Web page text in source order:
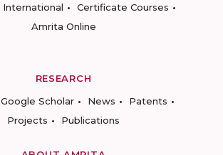
International
Certificate Courses
Amrita Online
RESEARCH
Google Scholar News
Patents
Projects
Publications